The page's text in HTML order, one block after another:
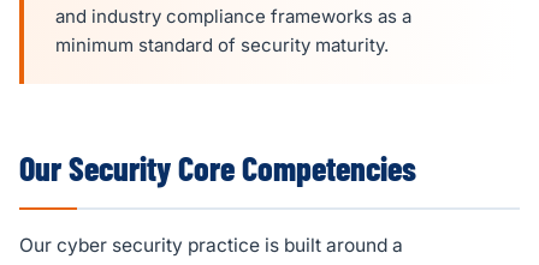
and industry compliance frameworks as a
minimum standard of security maturity.
Our Security Core Competencies
Our cyber security practice is built around a